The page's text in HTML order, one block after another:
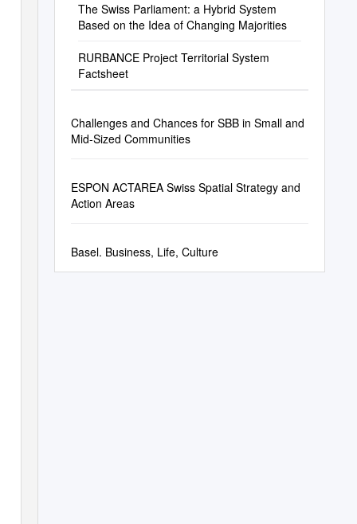
The Swiss Parliament: a Hybrid System
Based on the Idea of Changing Majorities
RURBANCE Project Territorial System
Factsheet
Challenges and Chances for SBB in Small and
Mid-Sized Communities
ESPON ACTAREA Swiss Spatial Strategy and
Action Areas
Basel. Business, Life, Culture